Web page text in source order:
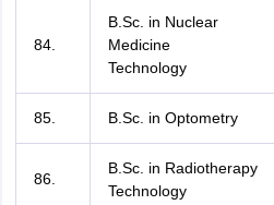
84.
B.Sc. in Nuclear
Medicine
Technology
85. B.Sc. in Optometry
86.
B.Sc. in Radiotherapy
Technology